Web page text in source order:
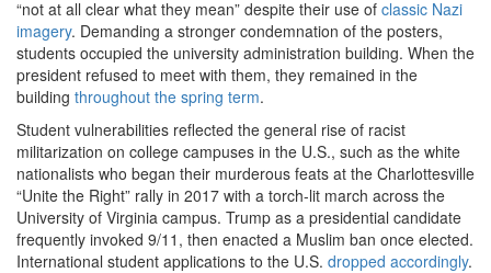
“not at all clear what they mean” despite their use of classic Nazi
imagery. Demanding a stronger condemnation of the posters,
students occupied the university administration building. When the
president refused to meet with them, they remained in the
building throughout the spring term.
Student vulnerabilities reflected the general rise of racist
militarization on college campuses in the U.S., such as the white
nationalists who began their murderous feats at the Charlottesville
“Unite the Right” rally in 2017 with a torch-lit march across the
University of Virginia campus. Trump as a presidential candidate
frequently invoked 9/11, then enacted a Muslim ban once elected.
International student applications to the U.S. dropped accordingly.